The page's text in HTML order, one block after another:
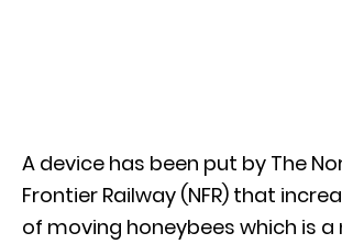
A device has been put by The
Frontier Railway (NFR) that
of moving honeybees which is a